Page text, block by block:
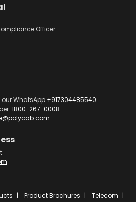
Officer
WhatsApp +917304485540
1800-267-0008
Product Brochures
Telecom